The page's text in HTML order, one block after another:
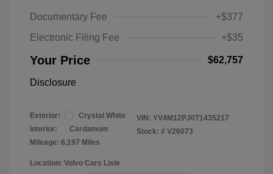
Documentary Fee
+$377
Electronic Filing Fee
+$35
Your Price $62,757
Disclosure
Exterior:
Crystal White
Interior:
Cardamom
Mileage: 6,197 Miles
VIN: YV4M12PJ0T1435217
Stock: # V26073
Location: Volvo Cars Lisle